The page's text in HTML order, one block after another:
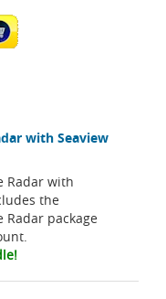
with Seaview
Radar with
the
Radar package